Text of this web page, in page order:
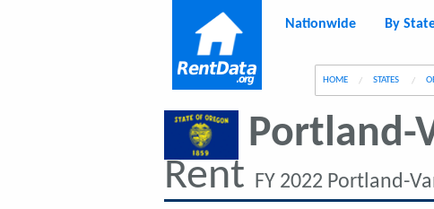
Nationwide By
HOME STATES
Portland-
Rent FY 2022 Portland-